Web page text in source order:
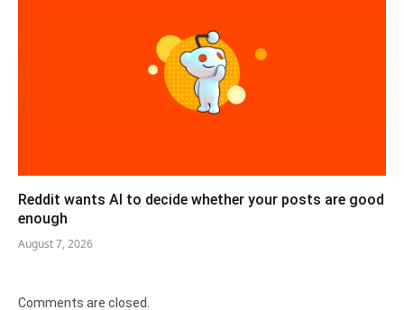
Reddit wants AI to decide whether your posts are good
enough
August 7, 2026
Comments are closed.